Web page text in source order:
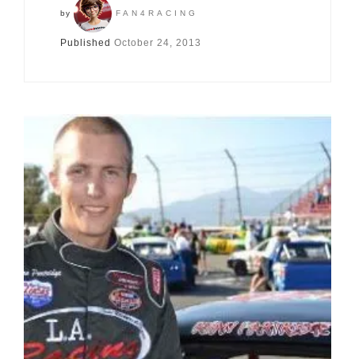
by FAN4RACING
Published October 24, 2013